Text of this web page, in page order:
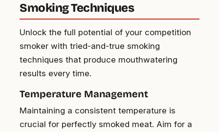
Smoking Techniques
Unlock the full potential of your competition
smoker with tried-and-true smoking
techniques that produce mouthwatering
results every time.
Temperature Management
Maintaining a consistent temperature is
crucial for perfectly smoked meat. Aim for a